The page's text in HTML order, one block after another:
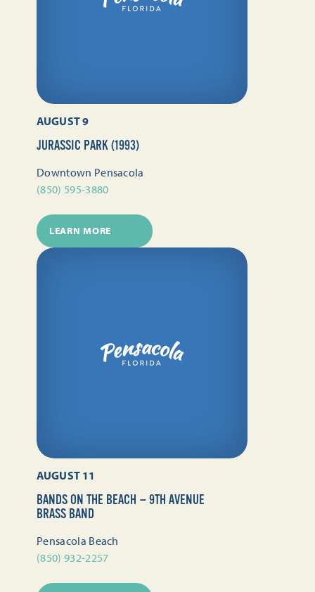
AUGUST 9
JURASSIC PARK (1993)
Downtown Pensacola
(850) 595-3880
LEARN MORE
AUGUST 11
BANDS ON THE BEACH — 9TH AVENUE
BRASS BAND
Pensacola Beach
(850) 932-2257